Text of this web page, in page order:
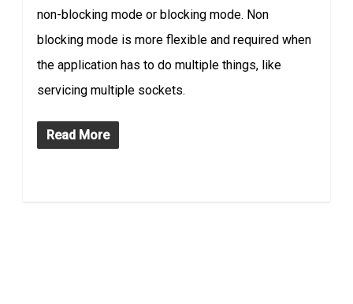
non-blocking mode or blocking mode. Non
blocking mode is more flexible and required when
the application has to do multiple things, like
servicing multiple sockets.
Read More